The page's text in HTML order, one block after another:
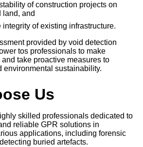
of construction projects on
land, and
integrity of existing infrastructure.
provided by void detection
tos professionals to make
take proactive measures to
environmental sustainability.
Us
skilled professionals dedicated to
reliable GPR solutions in
applications, including forensic
buried artefacts.